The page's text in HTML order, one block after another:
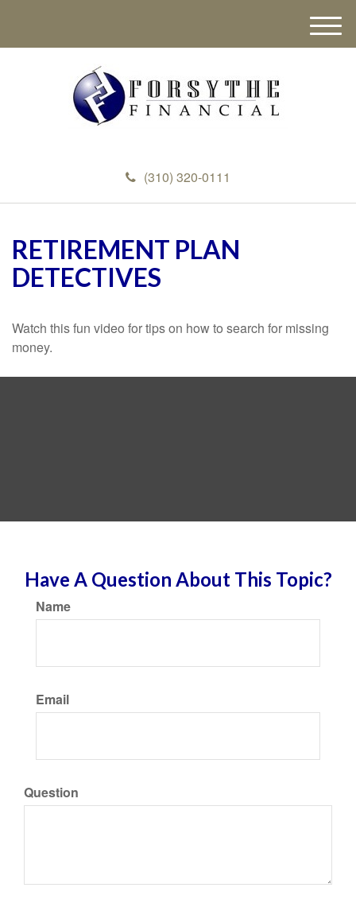
(310) 320-0111
M
e
RETIREMENT PLAN
DETECTIVES
Watch this fun video for tips on how to search for missing
money.
Have A Question About This Topic?
Name
Email
Question